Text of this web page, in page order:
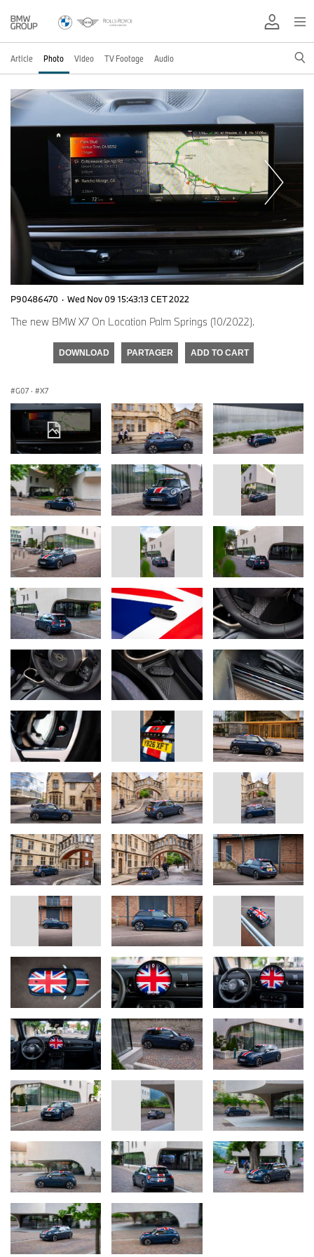
Article Photo Video TV Footage Audio
P90486470 · Wed Nov 09 15:43:13 CET 2022
The new BMW X7 On Location Palm Springs (10/2022).
DOWNLOAD PARTAGER ADD TO CART
G07 · X7